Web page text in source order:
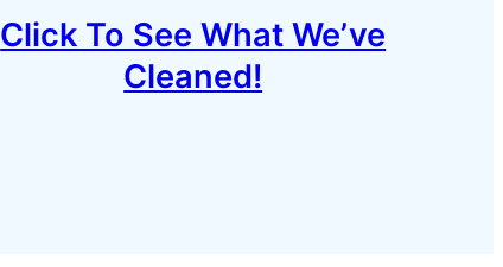
Click To See What We’ve
Cleaned!